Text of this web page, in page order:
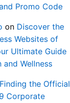
Promo Code
on Discover the
Websites of
Ultimate Guide
and Wellness
Finding the Official
Corporate